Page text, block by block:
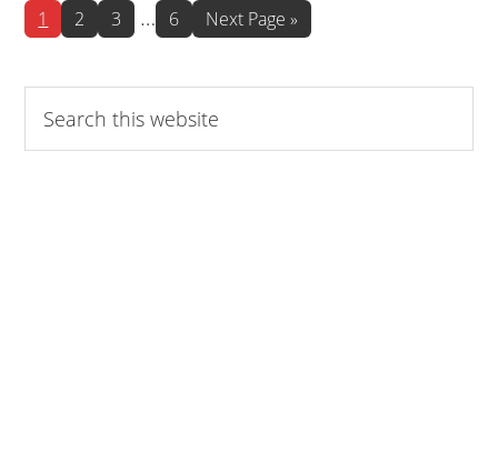
Page
1 Page
2 Page
3
Interim
omitted
… Page
6
Go
Next Page »
this
website